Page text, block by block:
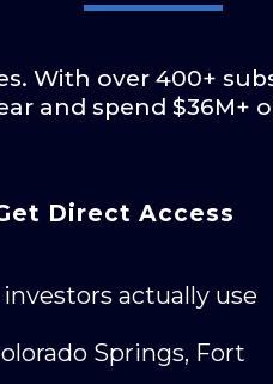
With over 400+
and spend
Direct Access
actually use
Springs, Fort